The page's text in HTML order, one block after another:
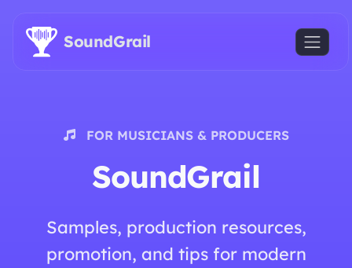
SoundGrail
FOR MUSICIANS & PRODUCERS
SoundGrail
Samples, production resources,
promotion, and tips for modern